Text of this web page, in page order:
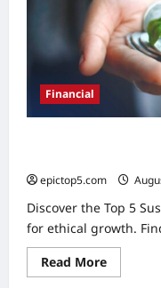
Financial
Moves
Financial
epictop5.com
Discover the Top 5
for ethical growth.
Read MoreRead
more